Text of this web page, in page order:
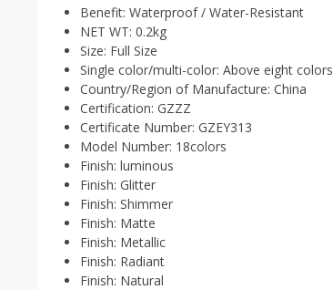
Benefit: Waterproof / Water-Resistant
NET WT: 0.2kg
Size: Full Size
Single color/multi-color: Above eight colors
Country/Region of Manufacture: China
Certification: GZZZ
Certificate Number: GZEY313
Model Number: 18colors
Finish: luminous
Finish: Glitter
Finish: Shimmer
Finish: Matte
Finish: Metallic
Finish: Radiant
Finish: Natural